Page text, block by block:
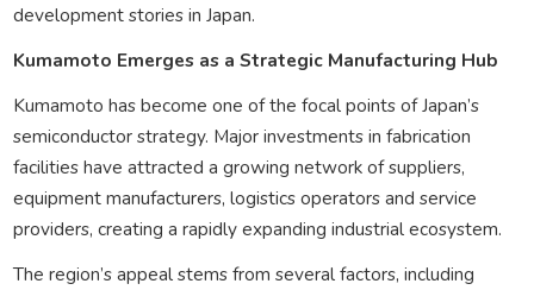
development stories in Japan.
Kumamoto Emerges as a Strategic Manufacturing Hub
Kumamoto has become one of the focal points of Japan’s
semiconductor strategy. Major investments in fabrication
facilities have attracted a growing network of suppliers,
equipment manufacturers, logistics operators and service
providers, creating a rapidly expanding industrial ecosystem.
The region’s appeal stems from several factors, including